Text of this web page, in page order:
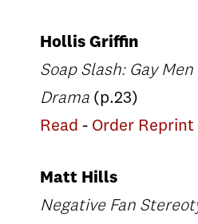
Hollis Griffin
Soap Slash: Gay
Drama (p.23)
Read - Order Reprint
Matt Hills
Negative Fan